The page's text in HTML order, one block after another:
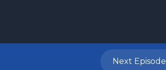
Next Episode